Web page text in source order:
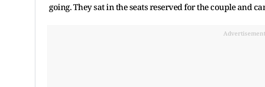
going. They sat in the seats reserved for the couple and
Advertisement